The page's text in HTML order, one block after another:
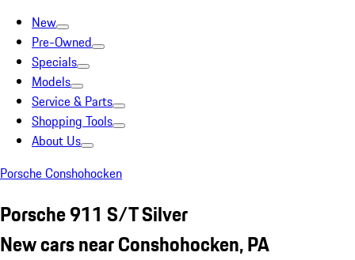
New
Pre-Owned
Specials
Models
Service & Parts
Shopping Tools
About Us
Porsche Conshohocken
Porsche 911 S/T Silver
New cars near Conshohocken, PA